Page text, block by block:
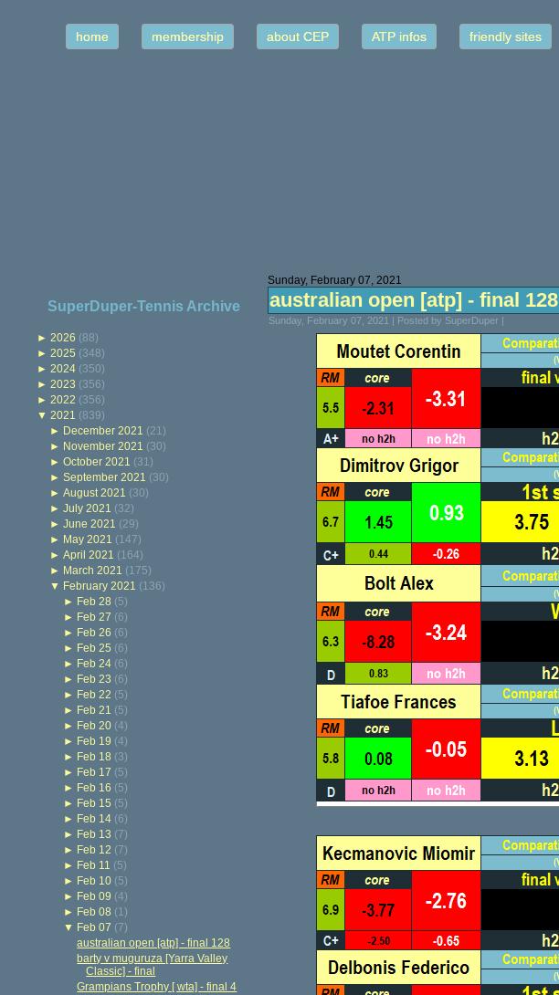
home membership about CEP ATP infos friendly sites
SuperDuper-Tennis Archive
► 2026 (88)
► 2025 (348)
► 2024 (350)
► 2023 (356)
► 2022 (356)
▼ 2021 (839)
► December 2021 (21)
► November 2021 (30)
►October 2021 (31)
►September 2021 (30)
►August 2021 (30)
►July 2021 (32)
►June 2021 (29)
► May 2021 (147)
►April 2021 (164)
► March 2021 (175)
▼ February 2021 (136)
► Feb 28 (5)
► Feb 27 (6)
► Feb 26 (6)
► Feb 25 (6)
► Feb 24 (6)
► Feb 23 (6)
► Feb 22 (5)
► Feb 21 (5)
► Feb 20 (4)
► Feb 19 (4)
► Feb 18 (3)
► Feb 17 (5)
► Feb 16 (5)
► Feb 15 (5)
► Feb 14 (6)
► Feb 13 (7)
► Feb 12 (7)
► Feb 11 (5)
► Feb 10 (5)
► Feb 09 (4)
► Feb 08 (1)
▼ Feb 07 (7)
australian open [atp] - final 128
barty v muguruza [Yarra Valley
Classic] - final
Grampians Trophy [ wta] - final 4
Sunday, February 07, 2021
australian open [atp] - final 128
Sunday, February 07, 2021 | Posted by SuperDuper |